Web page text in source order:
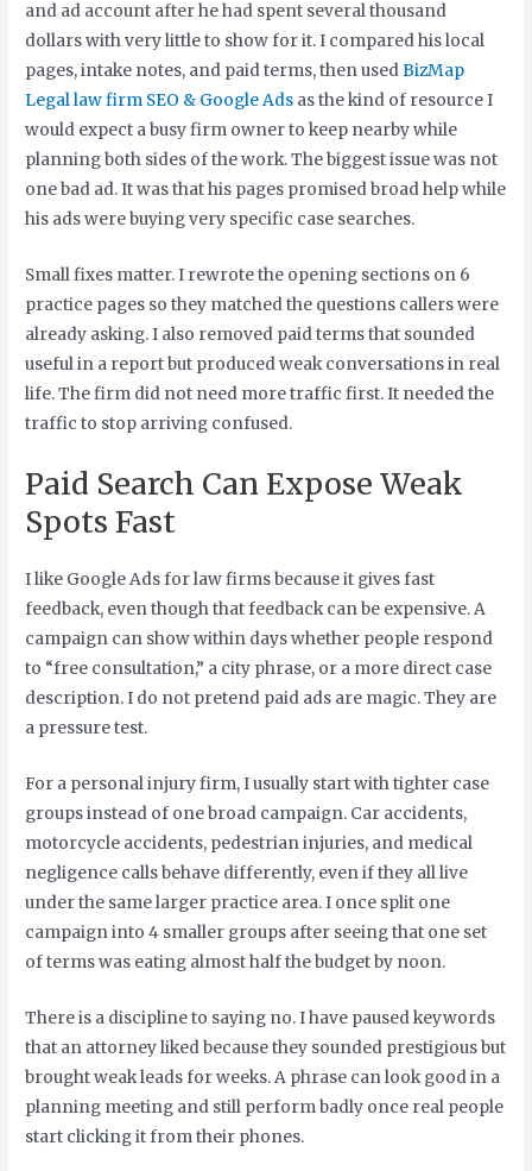
and ad account after he had spent several thousand
dollars with very little to show for it. I compared his local
pages, intake notes, and paid terms, then usedBizMap
Legal law firm SEO & Google Ads as the kind of resource I
would expect a busy firm owner to keep nearby while
planning both sides of the work. The biggest issue was not
one bad ad. It was that his pages promised broad help while
his ads were buying very specific case searches.
Small fixes matter. I rewrote the opening sections on 6
practice pages so they matched the questions callers were
already asking. I also removed paid terms that sounded
useful in a report but produced weak conversations in real
life. The firm did not need more traffic first. It needed the
traffic to stop arriving confused.
Paid Search Can Expose Weak
Spots Fast
I like Google Ads for law firms because it gives fast
feedback, even though that feedback can be expensive. A
campaign can show within days whether people respond
to “free consultation,” a city phrase, or a more direct case
description. I do not pretend paid ads are magic. They are
a pressure test.
For a personal injury firm, I usually start with tighter case
groups instead of one broad campaign. Car accidents,
motorcycle accidents, pedestrian injuries, and medical
negligence calls behave differently, even if they all live
under the same larger practice area. I once split one
campaign into 4 smaller groups after seeing that one set
of terms was eating almost half the budget by noon.
There is a discipline to saying no. I have paused keywords
that an attorney liked because they sounded prestigious but
brought weak leads for weeks. A phrase can look good in a
planning meeting and still perform badly once real people
start clicking it from their phones.